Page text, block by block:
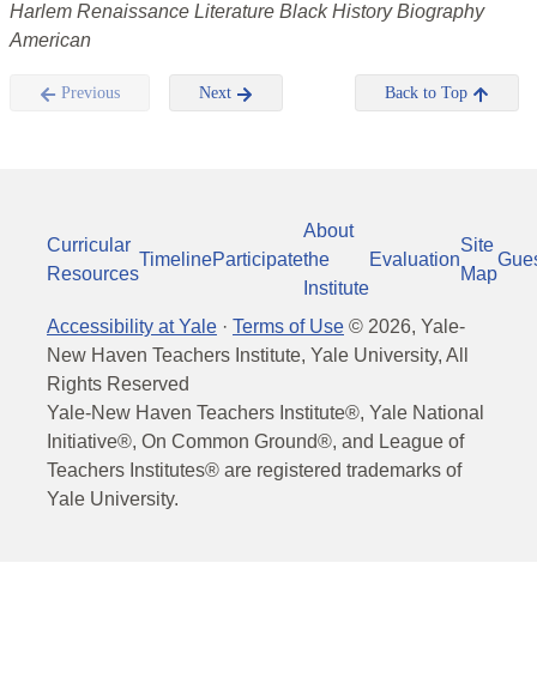
Harlem Renaissance Literature Black History Biography
American
Previous Next Back to Top
Curricular
Resources
TimelineParticipate
About
the
Institute
Evaluation
Site
Map
Accessibility at Yale · Terms of Use © 2026, Yale-
New Haven Teachers Institute, Yale University, All
Rights Reserved
Yale-New Haven Teachers Institute®, Yale National
Initiative®, On Common Ground®, and League of
Teachers Institutes® are registered trademarks of
Yale University.